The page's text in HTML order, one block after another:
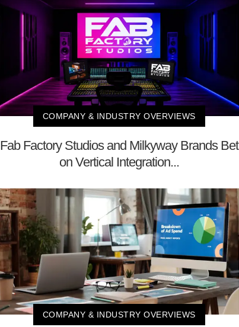
COMPANY & INDUSTRY OVERVIEWS
Fab Factory Studios and Milkyway Brands Bet
on Vertical Integration...
COMPANY & INDUSTRY OVERVIEWS